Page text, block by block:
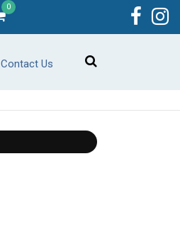
0
Contact Us